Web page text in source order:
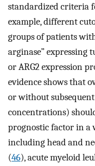
standardized criteria
example, different
groups of patients
arginase” expressing
or ARG2 expression
evidence shows that
or without
concentrations)
prognostic factor in a
including head and
(46), acute myeloid